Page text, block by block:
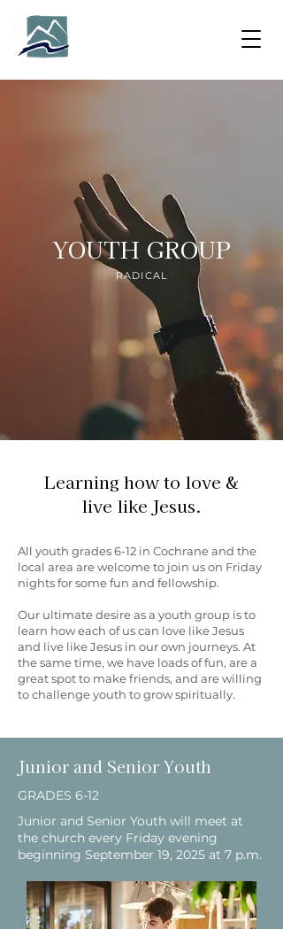
YOUTH GROUP
RADICAL
Learning how to love &
live like Jesus.
All youth grades 6-12 in Cochrane and the
local area are welcome to join us on Friday
nights for some fun and fellowship.
Our ultimate desire as a youth group is to
learn how each of us can love like Jesus
and live like Jesus in our own journeys. At
the same time, we have loads of fun, are a
great spot to make friends, and are willing
to challenge youth to grow spiritually.
Junior and Senior Youth
GRADES 6-12
Junior and Senior Youth will meet at
the church every Friday evening
beginning September 19, 2025 at 7 p.m.